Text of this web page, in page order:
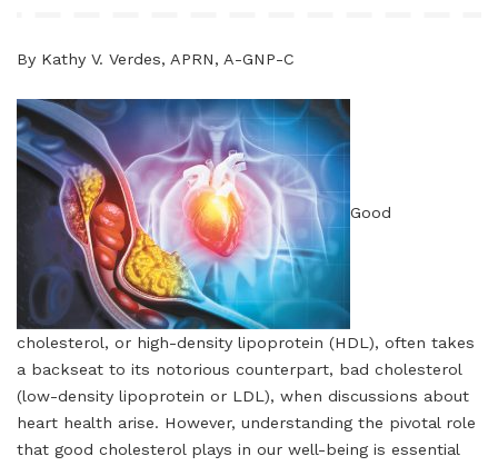
By Kathy V. Verdes, APRN, A-GNP-C
Good
cholesterol, or high-density lipoprotein (HDL), often takes
a backseat to its notorious counterpart, bad cholesterol
(low-density lipoprotein or LDL), when discussions about
heart health arise. However, understanding the pivotal role
that good cholesterol plays in our well-being is essential